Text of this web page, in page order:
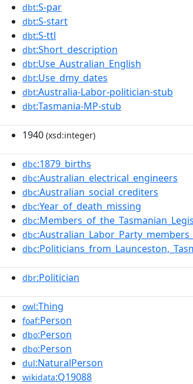
dbt:S-par
dbt:S-start
dbt:S-ttl
dbt:Short_description
dbt:Use_Australian_English
dbt:Use_dmy_dates
dbt:Australia-Labor-politician-stub
dbt:Tasmania-MP-stub
1940 (xsd:integer)
dbc:1879_births
dbc:Australian_electrical_engineers
dbc:Australian_social_crediters
dbc:Year_of_death_missing
dbc
dbc
dbc
dbr:Politician
owl:Thing
foaf:Person
dbo:Person
dbo:Person
dul:NaturalPerson
wikidata:Q19088